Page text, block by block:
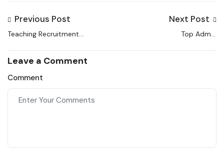
Previous Post
Teaching Recruitment
Complete 2026 Guide
Next Post
Top Admin
Leave a Comment
Comment